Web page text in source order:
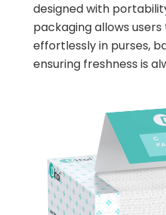
designed with
packaging allows
effortlessly in purses,
ensuring freshness is